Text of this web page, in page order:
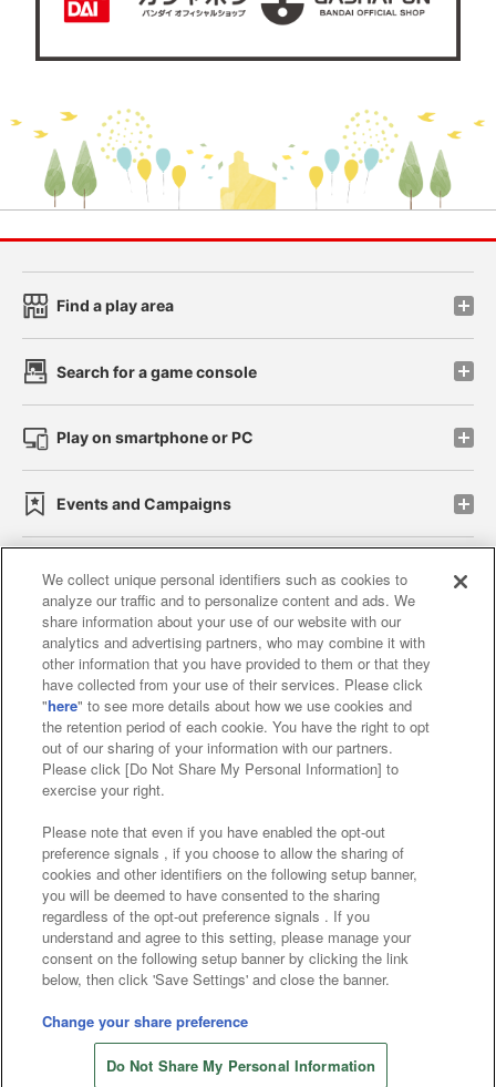
Store information
Find a play area
Search for a game console
Play on smartphone or PC
Events and Campaigns
Affiliate Sustainability site policy privacy policy
Web accessibility policy and verification results
Together with our business partners
About the provision of food
Customer Harassment Response Policy
Frequently Asked Questions / Inquiries
©Bandai Namco Amusement Inc.
©Bandai Namco Amusement Lab Inc.
©Bandai Namco Experience Inc.
©HANAYASHIKI Co., Ltd. All Rights Reserved.
We collect unique personal identifiers such as cookies to
analyze our traffic and to personalize content and ads. We
share information about your use of our website with our
analytics and advertising partners, who may combine it with
other information that you have provided to them or that they
have collected from your use of their services. Please click
"here" to see more details about how we use cookies and
the retention period of each cookie. You have the right to opt
out of our sharing of your information with our partners.
Please click [Do Not Share My Personal Information] to
exercise your right.
Please note that even if you have enabled the opt-out
preference signals , if you choose to allow the sharing of
cookies and other identifiers on the following setup banner,
you will be deemed to have consented to the sharing
regardless of the opt-out preference signals . If you
understand and agree to this setting, please manage your
consent on the following setup banner by clicking the link
below, then click 'Save Settings' and close the banner.
Change your share preference
Do Not Share My Personal Information